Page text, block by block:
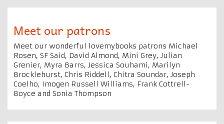
Meet our patrons
Meet our wonderful lovemybooks patrons Michael
Rosen, SF Said, David Almond, Mini Grey, Julian
Grenier, Myra Barrs, Jessica Souhami, Marilyn
Brocklehurst, Chris Riddell, Chitra Soundar, Joseph
Coelho, Imogen Russell Williams, Frank Cottrell-
Boyce and Sonia Thompson